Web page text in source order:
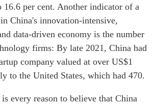
per cent. Another indicator of a
China's innovation-intensive,
data-driven economy is the number
firms: By late 2021, China had
company valued at over US$1
to the United States, which had 470.
every reason to believe that China